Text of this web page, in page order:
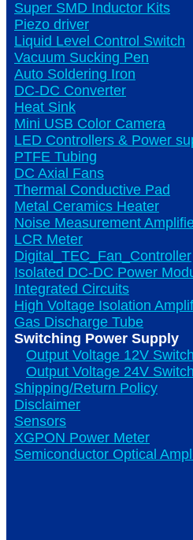
Super SMD Inductor Kits
Piezo driver
Liquid Level Control Switch
Vacuum Sucking Pen
Auto Soldering Iron
DC-DC Converter
Heat Sink
Mini USB Color Camera
LED Controllers & Power
PTFE Tubing
DC Axial Fans
Thermal Conductive Pad
Metal Ceramics Heater
Noise Measurement
LCR Meter
Digital_TEC_Fan_Controller
Isolated DC-DC Power
Integrated Circuits
High Voltage Isolation
Gas Discharge Tube
Switching Power Supply
Output Voltage 12V
Output Voltage 24V
Shipping/Return Policy
Disclaimer
Sensors
XGPON Power Meter
Semiconductor Optical